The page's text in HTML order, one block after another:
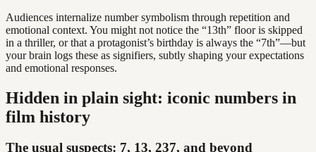
Audiences internalize number symbolism through repetition and
emotional context. You might not notice the “13th” floor is skipped
in a thriller, or that a protagonist’s birthday is always the “7th”—but
your brain logs these as signifiers, subtly shaping your expectations
and emotional responses.
Hidden in plain sight: iconic numbers in
film history
The usual suspects: 7, 13, 237, and beyond